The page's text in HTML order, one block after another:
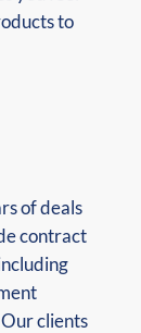
to
of deals
contract
clients